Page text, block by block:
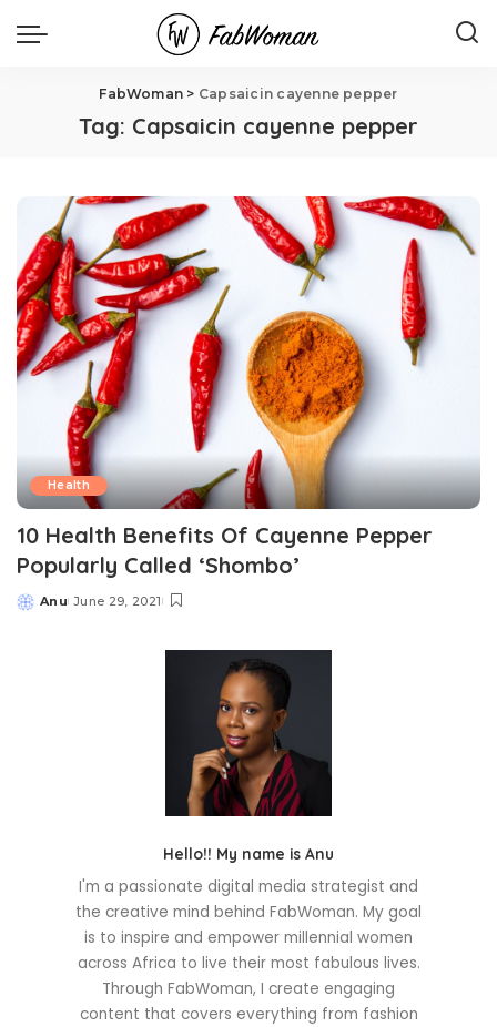
FabWoman > Capsaicin cayenne pepper
Tag: Capsaicin cayenne pepper
Health
10 Health Benefits Of Cayenne Pepper
Popularly Called ‘Shombo’
Posted
Anu June 29, 2021
Hello!! My name is Anu
I'm a passionate digital media strategist and
the creative mind behind FabWoman. My goal
is to inspire and empower millennial women
across Africa to live their most fabulous lives.
Through FabWoman, I create engaging
content that covers everything from fashion